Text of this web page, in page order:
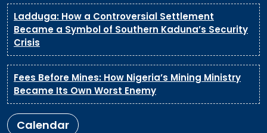
Ladduga: How a Controversial Settlement
Became a Symbol of Southern Kaduna’s Security
Crisis
Fees Before Mines: How Nigeria’s Mining Ministry
Became Its Own Worst Enemy
Calendar